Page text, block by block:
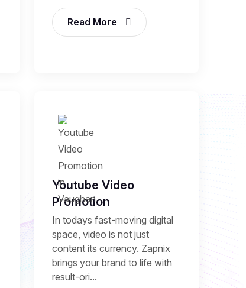
Read More
Youtube Video
Promotion
In todays fast-moving digital
space, video is not just
content its currency. Zapnix
brings your brand to life with
result-ori...